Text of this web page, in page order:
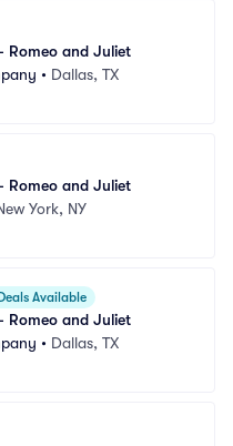
Romeo and Juliet
• Dallas, TX
Romeo and Juliet
York, NY
Deals Available
Romeo and Juliet
• Dallas, TX